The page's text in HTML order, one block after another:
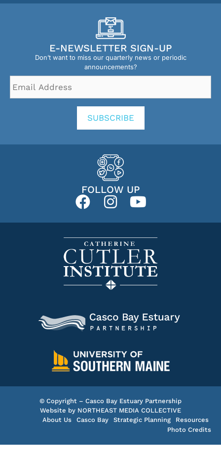
E-NEWSLETTER SIGN-UP
Don’t want to miss our quarterly news or periodic
announcements?
Address *
SUBSCRIBE
FOLLOW UP
© Copyright – Casco Bay Estuary Partnership
Website by NORTHEAST MEDIA COLLECTIVE
About Us
Casco Bay Strategic Planning
Resources
Photo Credits